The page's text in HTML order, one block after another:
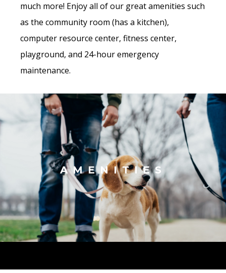
much more! Enjoy all of our great amenities such
as the community room (has a kitchen),
computer resource center, fitness center,
playground, and 24-hour emergency
maintenance.
AMENITIES